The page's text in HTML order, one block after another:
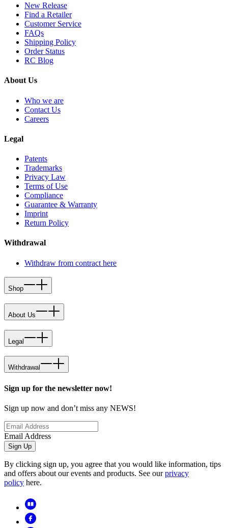
New Release
Find a Retailer
Customer Service
FAQs
Shipping Policy
Order Status
RC Blog
About Us
Who we are
Contact Us
Careers
Legal
Patents
Trademarks
Privacy Law
Terms of Use
Compliance
Guarantee & Warranty
Imprint
Return Policy
Withdrawal
Withdraw from contract here
Shop
About Us
Legal
Withdrawal
Sign up for the newsletter now!
Sign up now and don’t miss any NEWS!
Email Address
Sign Up
By clicking sign up, you agree that you would like information, tips
and offers about our events and products. See ourprivacy
policy here.